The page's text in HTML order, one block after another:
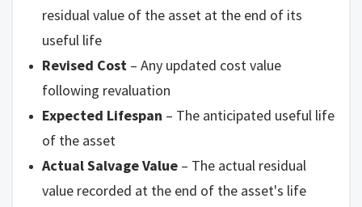
residual value of the asset at the end of its
useful life
Revised Cost – Any updated cost value
following revaluation
Expected Lifespan – The anticipated useful life
of the asset
Actual Salvage Value– The actual residual
value recorded at the end of the asset's life